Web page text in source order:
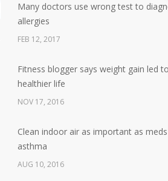
Hormone dramatically increases
possible diabetes breakthrough
OCT 25, 2016
Many doctors use wrong test to
allergies
FEB 12, 2017
Fitness blogger says weight gain led
healthier life
NOV 17, 2016
Clean indoor air as important as
asthma
AUG 10, 2016